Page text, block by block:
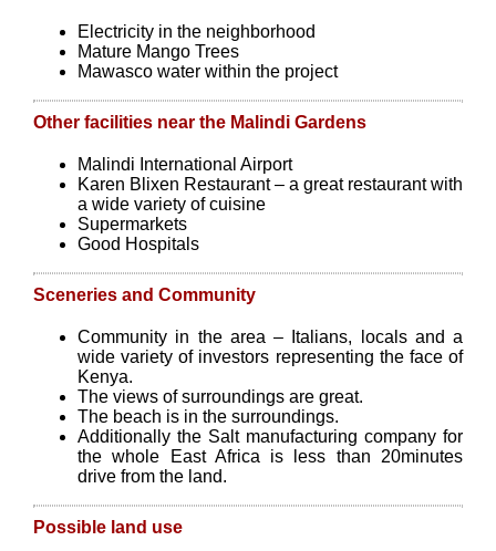
Electricity in the neighborhood
Mature Mango Trees
Mawasco water within the project
Other facilities near the Malindi Gardens
Malindi International Airport
Karen Blixen Restaurant – a great restaurant with
a wide variety of cuisine
Supermarkets
Good Hospitals
Sceneries and Community
Community in the area – Italians, locals and a
wide variety of investors representing the face of
Kenya.
The views of surroundings are great.
The beach is in the surroundings.
Additionally the Salt manufacturing company for
the whole East Africa is less than 20minutes
drive from the land.
Possible land use